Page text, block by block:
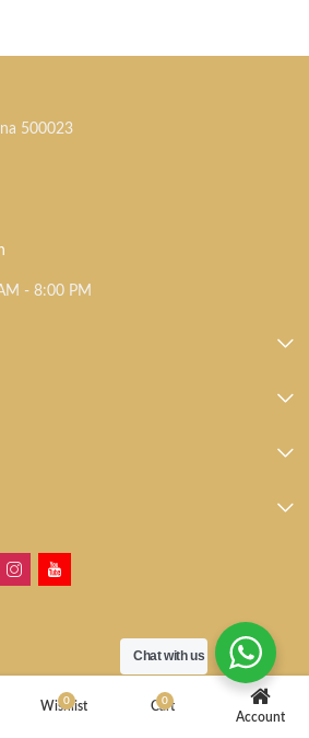
500023
- 8:00 PM
0
Wishlist 0
Cart
Account
Chat with us